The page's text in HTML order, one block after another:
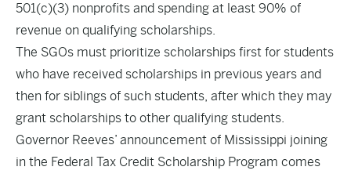
501(c)(3) nonprofits and spending at least 90% of
revenue on qualifying scholarships.
The SGOs must prioritize scholarships first for students
who have received scholarships in previous years and
then for siblings of such students, after which they may
grant scholarships to other qualifying students.
Governor Reeves’ announcement of Mississippi joining
in the Federal Tax Credit Scholarship Program comes